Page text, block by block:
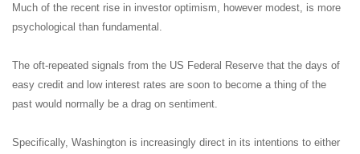
Much of the recent rise in investor optimism, however modest, is more
psychological than fundamental.
The oft-repeated signals from the US Federal Reserve that the days of
easy credit and low interest rates are soon to become a thing of the
past would normally be a drag on sentiment.
Specifically, Washington is increasingly direct in its intentions to either